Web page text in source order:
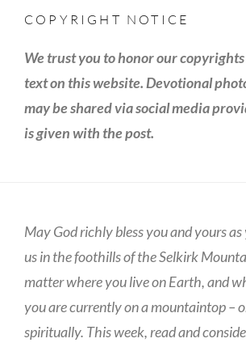
COPYRIGHT NOTICE
We trust you to honor our
text on this website. Devotional
may be shared via social media
is given with the post.
May God richly bless you and yours as
us in the foothills of the Selkirk
matter where you live on Earth, and
you are currently on a mountaintop –
spiritually. This week, read and